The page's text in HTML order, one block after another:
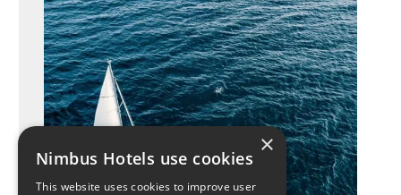
×
Nimbus Hotels use cookies
This website uses cookies to improve user